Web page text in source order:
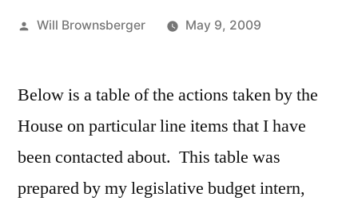
Posted
Will Brownsberger May 9, 2009
Below is a table of the actions taken by the
House on particular line items that I have
been contacted about. This table was
prepared by my legislative budget intern,